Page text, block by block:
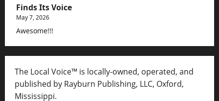
Finds Its Voice
May 7, 2026
Awesome!!!
The Local Voice™ is locally-owned, operated, and
published by Rayburn Publishing, LLC, Oxford,
Mississippi.